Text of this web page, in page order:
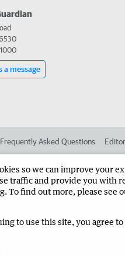
a message
Frequently Asked Questions
Geraldton Guardian Corporate
Newspapers Limited 2026
so we can improve your
traffic and provide you with
To find out more, please see
to use this site, you agree